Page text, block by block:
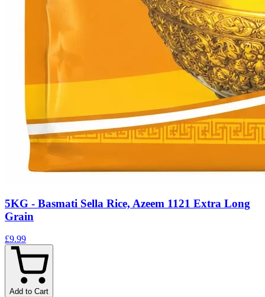
5KG - Basmati Sella Rice, Azeem 1121 Extra Long
Grain
£9.99
Add to Cart